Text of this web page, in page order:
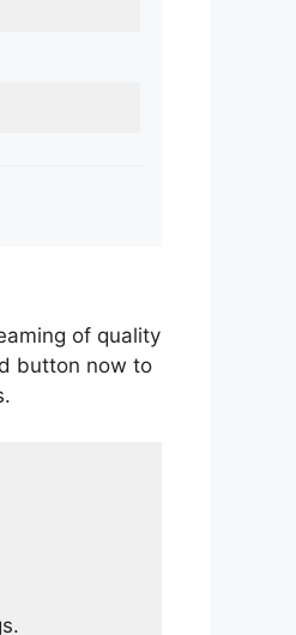
of quality
button now to